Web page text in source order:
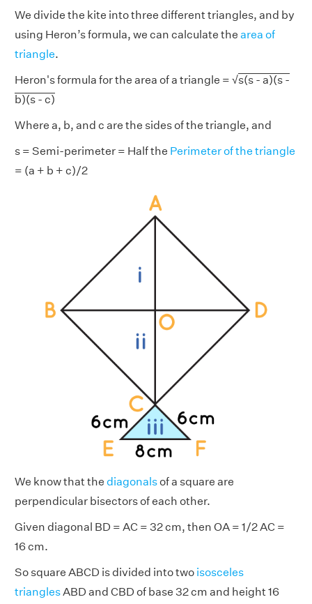
We divide the kite into three different triangles, and by
using Heron’s formula, we can calculate the area of
triangle.
Heron's formula for the area of a triangle = √s(s - a)(s -
b)(s - c)
Where a, b, and c are the sides of the triangle, and
s = Semi-perimeter = Half the Perimeter of the triangle
= (a + b + c)/2
We know that the diagonalsof a square are
perpendicular bisectors of each other.
Given diagonal BD = AC = 32 cm, then OA = 1/2 AC =
16 cm.
So square ABCD is divided into two isosceles
trianglesABD and CBD of base 32 cm and height 16